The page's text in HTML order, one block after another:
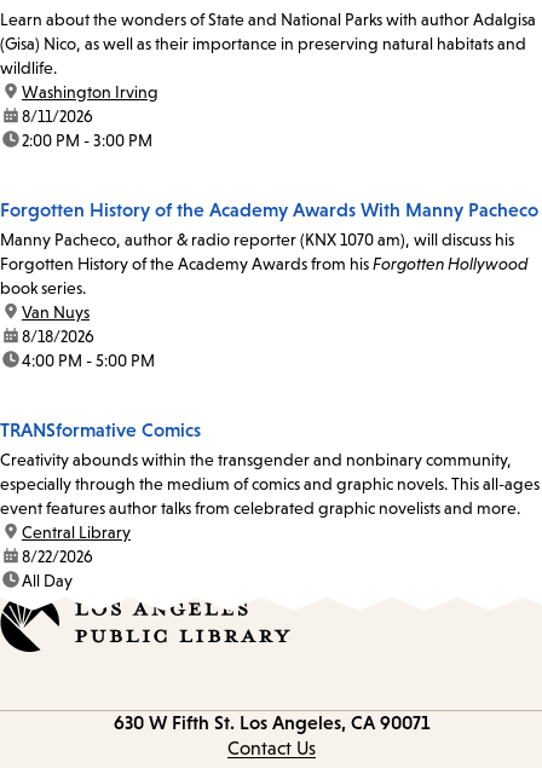
Learn about the wonders of State and National Parks with author Adalgisa
(Gisa) Nico, as well as their importance in preserving natural habitats and
wildlife.
location:
Washington Irving
date:8/11/2026
time:2:00 PM - 3:00 PM
Forgotten History of the Academy Awards With Manny Pacheco
Manny Pacheco, author & radio reporter (KNX 1070 am), will discuss his
Forgotten History of the Academy Awards from hisForgotten Hollywood
book series.
location:
Van Nuys
date:8/18/2026
time:4:00 PM - 5:00 PM
TRANSformative Comics
Creativity abounds within the transgender and nonbinary community,
especially through the medium of comics and graphic novels. This all-ages
event features author talks from celebrated graphic novelists and more.
location:
Central Library
date:8/22/2026
time:All Day
630 W Fifth St. Los Angeles, CA 90071
Contact Us